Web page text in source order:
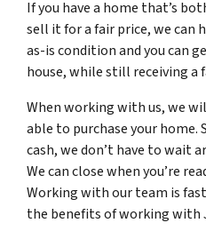
If you have a home that’s
sell it for a fair price, we can
as-is condition and you can
house, while still receiving a
When working with us, we
able to purchase your home.
cash, we don’t have to wait
We can close when you’re
Working with our team is
the benefits of working with